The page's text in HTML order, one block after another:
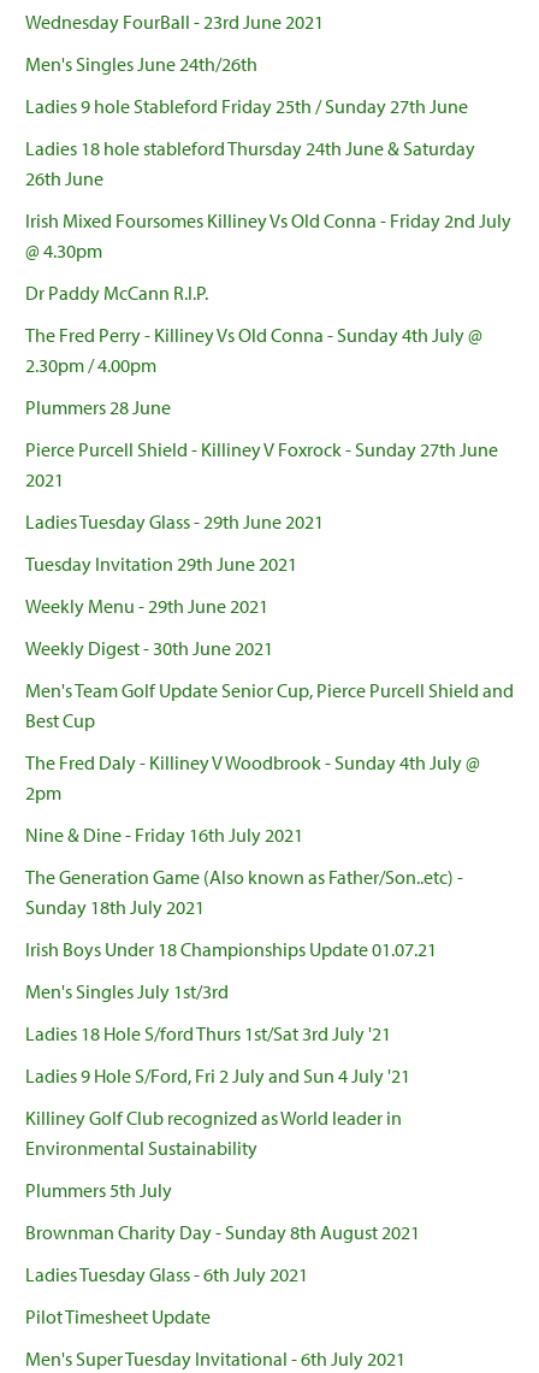
Wednesday FourBall - 23rd June 2021
Men's Singles June 24th/26th
Ladies 9 hole Stableford Friday 25th / Sunday 27th June
Ladies 18 hole stableford Thursday 24th June & Saturday
26th June
Irish Mixed Foursomes Killiney Vs Old Conna - Friday 2nd July
@ 4.30pm
Dr Paddy McCann R.I.P.
The Fred Perry - Killiney Vs Old Conna - Sunday 4th July @
2.30pm / 4.00pm
Plummers 28 June
Pierce Purcell Shield - Killiney V Foxrock - Sunday 27th June
2021
Ladies Tuesday Glass - 29th June 2021
Tuesday Invitation 29th June 2021
Weekly Menu - 29th June 2021
Weekly Digest - 30th June 2021
Men's Team Golf Update Senior Cup, Pierce Purcell Shield and
Best Cup
The Fred Daly - Killiney V Woodbrook - Sunday 4th July @
2pm
Nine & Dine - Friday 16th July 2021
The Generation Game (Also known as Father/Son..etc) -
Sunday 18th July 2021
Irish Boys Under 18 Championships Update 01.07.21
Men's Singles July 1st/3rd
Ladies 18 Hole S/ford Thurs 1st/Sat 3rd July '21
Ladies 9 Hole S/Ford, Fri 2 July and Sun 4 July '21
Killiney Golf Club recognized as World leader in
Environmental Sustainability
Plummers 5th July
Brownman Charity Day - Sunday 8th August 2021
Ladies Tuesday Glass - 6th July 2021
Pilot Timesheet Update
Men's Super Tuesday Invitational - 6th July 2021